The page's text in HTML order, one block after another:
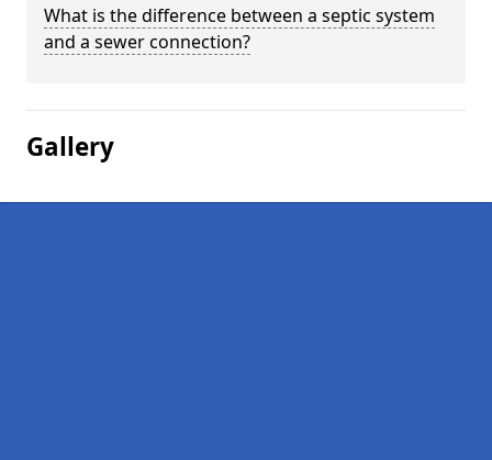
What is the difference between a septic system
and a sewer connection?
Gallery